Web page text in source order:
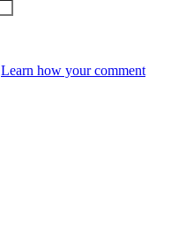
Learn how your comment